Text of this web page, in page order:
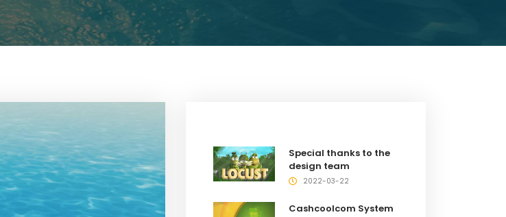
Special thanks to the
design team
2022-03-22
Cashcoolcom System